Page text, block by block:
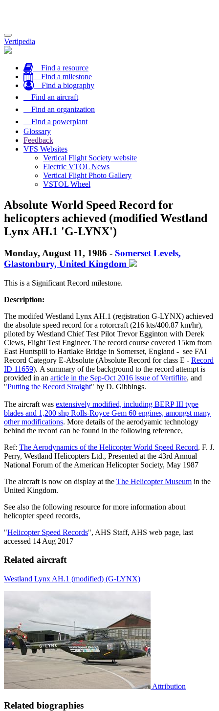
Toggle
navigation
Vertipedia
Find a resource
Find a milestone
Find a biography
Find an aircraft
Find an organization
Find a powerplant
Glossary
Feedback
VFS Websites
Vertical Flight Society website
Electric VTOL News
Vertical Flight Photo Gallery
VSTOL Wheel
Absolute World Speed Record for
helicopters achieved (modified Westland
Lynx AH.1 'G-LYNX')
Monday, August 11, 1986 - Somerset Levels,
Glastonbury, United Kingdom
This is a Significant Record milestone.
Description:
The modifed Westland Lynx AH.1 (registration G-LYNX) achieved
the absolute speed record for a rotorcraft (216 kts/400.87 km/hr),
piloted by Westland Chief Test Pilot Trevor Egginton with Derek
Clews, Flight Test Engineer. The record course covered 15km from
East Huntspill to Hartlake Bridge in Somerset, England - see FAI
Record Category E-Absolute (Absolute Record for class E - Record
ID 11659). A summary of the background to the record attempt is
provided in an article in the Sep-Oct 2016 issue of Vertiflite, and
"Putting the Record Straight" by D. Gibbings.
The aircraft was extensively modified, including BERP III type
blades and 1,200 shp Rolls-Royce Gem 60 engines, amongst many
other modifications. More details of the aerodyamic technology
behind the record can be found in the following reference,
Ref: The Aerodynamics of the Helicopter World Speed Record, F. J.
Perry, Westland Helicopters Ltd., Presented at the 43rd Annual
National Forum of the American Helicopter Society, May 1987
The aircraft is now on display at the The Helicopter Museum in the
United Kingdom.
See also the following resource for more information about
helicopter speed records,
"Helicopter Speed Records", AHS Staff, AHS web page, last
accessed 14 Aug 2017
Related aircraft
Westland Lynx AH.1 (modified) (G-LYNX)
Attribution
Related biographies